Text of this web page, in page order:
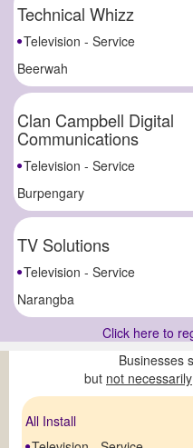
Technical Whizz
Television - Service
Beerwah
Clan Campbell Digital
Communications
Television - Service
Burpengary
TV Solutions
Television - Service
Narangba
Click here to
Businesses
but not necessarily
All Install